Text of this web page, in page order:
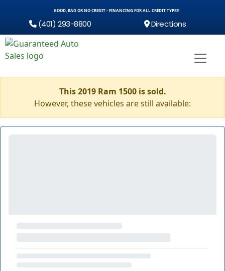
GOOD, BAD OR NO CREDIT - FINANCING FOR ALL CREDIT TYPES!
(401) 293-8800 Directions
This 2019 Ram 1500 is sold.
However, these vehicles are still available: